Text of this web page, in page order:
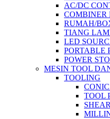
AC/DC
COMBINER
RUMAH/
TIANG
LED
PORTABLE
POWER
MESIN TOOL
TOOLING
TOOL